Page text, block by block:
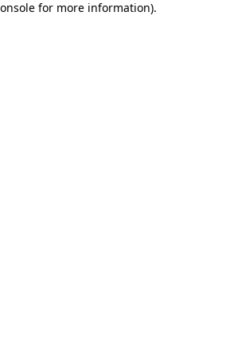
for more information).